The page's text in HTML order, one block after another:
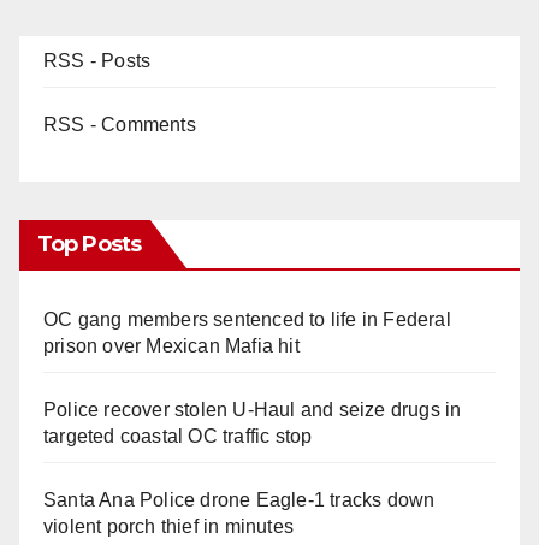
RSS - Posts
RSS - Comments
Top Posts
OC gang members sentenced to life in Federal
prison over Mexican Mafia hit
Police recover stolen U-Haul and seize drugs in
targeted coastal OC traffic stop
Santa Ana Police drone Eagle-1 tracks down
violent porch thief in minutes